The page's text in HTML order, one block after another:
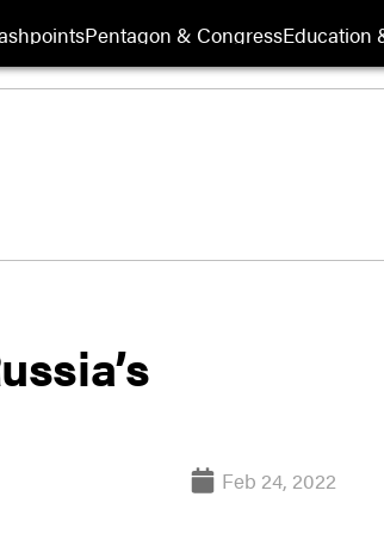
Pentagon & CongressEducation
Feb 24, 2022